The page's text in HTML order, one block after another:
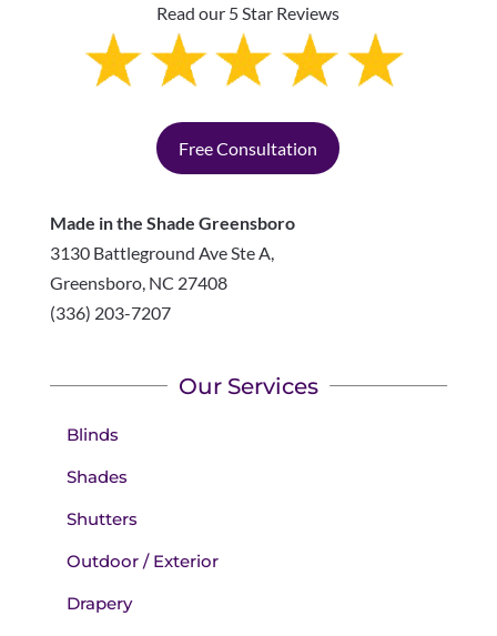
Read our 5 Star Reviews
Free Consultation
Made in the Shade Greensboro
3130 Battleground Ave Ste A,
Greensboro, NC 27408
(336) 203-7207
Our Services
Blinds
Shades
Shutters
Outdoor / Exterior
Drapery